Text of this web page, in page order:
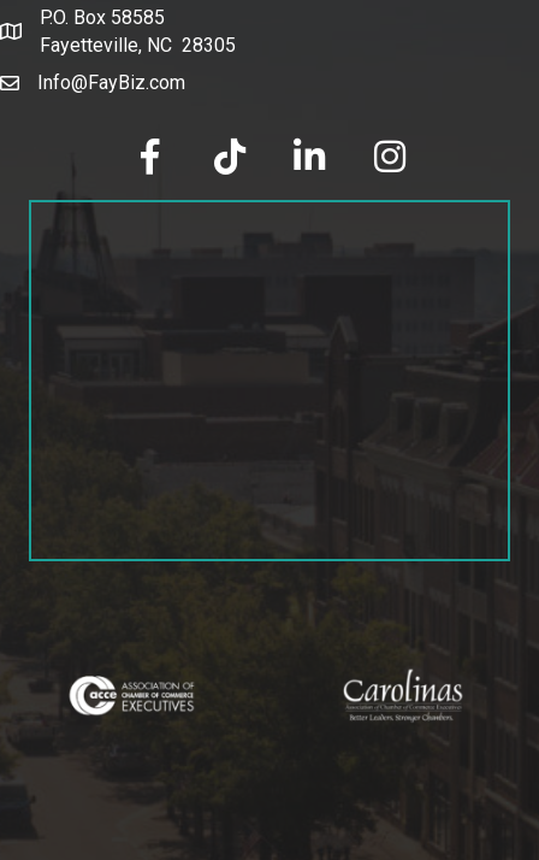
map and address
P.O. Box 58585
Fayetteville, NC 28305
emailInfo@FayBiz.com
facebook tik tok linked in Instagram